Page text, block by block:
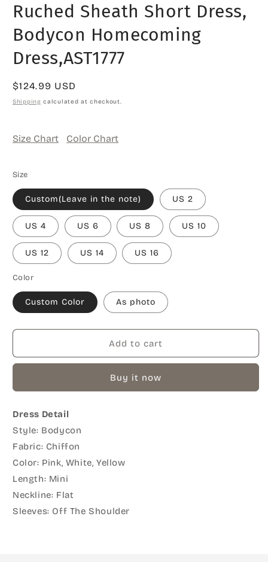
Ruched Sheath Short Dress,
Bodycon Homecoming
Dress,AST1777
Regular
price
$124.99 USD
Shipping calculated at checkout.
Size Chart Color Chart
Size
Custom(Leave in the note) US 2
US 4 US 6 US 8 US 10
US 12 US 14 US 16
Color
Custom Color As photo
Add to cart
Buy it now
Dress Detail
Style: Bodycon
Fabric: Chiffon
Color: Pink, White, Yellow
Length: Mini
Neckline: Flat
Sleeves: Off The Shoulder